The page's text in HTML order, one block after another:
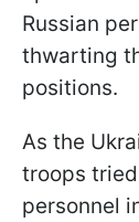
Russian
thwarting
positions.
As the
troops
personnel